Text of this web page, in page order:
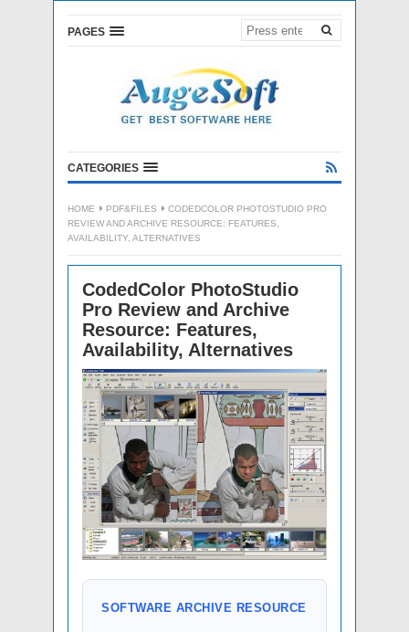
PAGES
CATEGORIES
HOME PDF&FILES
CODEDCOLOR PHOTOSTUDIO PRO
REVIEW AND ARCHIVE RESOURCE: FEATURES,
AVAILABILITY, ALTERNATIVES
CodedColor PhotoStudio
Pro Review and Archive
Resource: Features,
Availability, Alternatives
SOFTWARE ARCHIVE RESOURCE